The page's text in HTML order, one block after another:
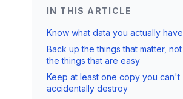
IN THIS ARTICLE
Know what data you actually have
Back up the things that matter, not
the things that are easy
Keep at least one copy you can't
accidentally destroy